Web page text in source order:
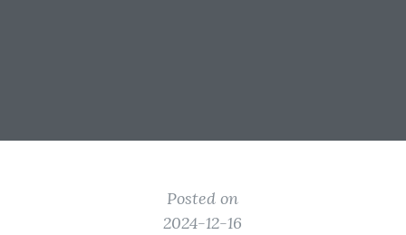
Posted on
2024-12-16